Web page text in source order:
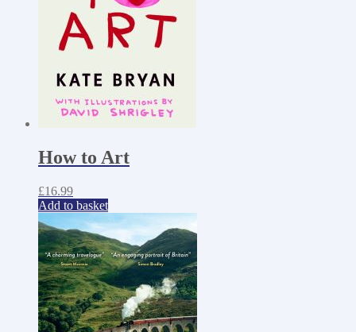
How to Art
£16.99
Add to basket